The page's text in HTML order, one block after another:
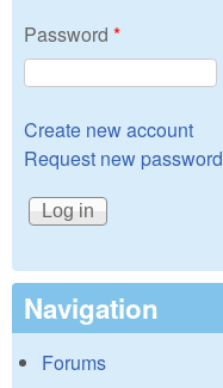
Password *
Create new account
Request new password
Navigation
Forums